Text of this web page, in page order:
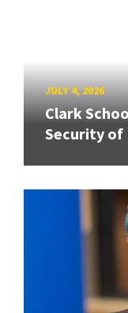
JULY 4, 2026
Clark
Security of